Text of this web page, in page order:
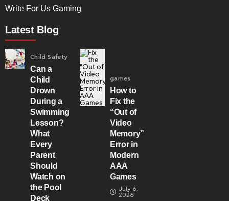
Write For Us Gaming
Latest Blog
Child Safety
Can a
Child
Drown
During a
Swimming
Lesson?
What
Every
Parent
Should
Watch on
the Pool
Deck
games
How to
Fix the
“Out of
Video
Memory”
Error in
Modern
AAA
Games
July 6,
2026